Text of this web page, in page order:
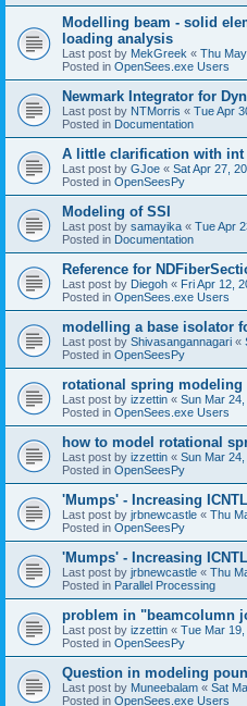
Modelling beam - solid
loading analysis
Last post by MekGreek « Thu
Posted in OpenSees.exe Users
Newmark Integrator for
Last post by NTMorris « Tue Apr
Posted in Documentation
A little clarification with int
Last post by GJoe « Sat Apr 27,
Posted in OpenSeesPy
Modeling of SSI
Last post by samayika « Tue Apr
Posted in Documentation
Reference for
Last post by Diegoh « Fri Apr 12,
Posted in OpenSees.exe Users
modelling a base isolator
Last post by Shivasangannagari «
Posted in OpenSeesPy
rotational spring modeling
Last post by izzettin « Sun Mar
Posted in OpenSees.exe Users
how to model rotational
Last post by izzettin « Sun Mar
Posted in OpenSeesPy
'Mumps' - Increasing
Last post by jrbnewcastle « Thu
Posted in OpenSeesPy
'Mumps' - Increasing
Last post by jrbnewcastle « Thu
Posted in Parallel Processing
problem in "beamcolumn
Last post by izzettin « Tue Mar
Posted in OpenSeesPy
Question in modeling
Last post by Muneebalam « Sat
Posted in OpenSees.exe Users